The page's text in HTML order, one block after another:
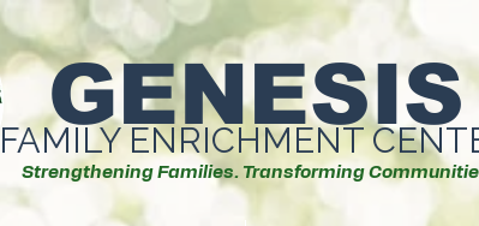
GENESIS
FAMILY ENRICHMENT
Strengthening Families. Transforming